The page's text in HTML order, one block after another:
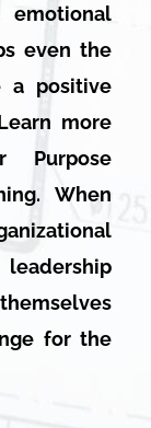
even the
a positive
more
Purpose
When
for the